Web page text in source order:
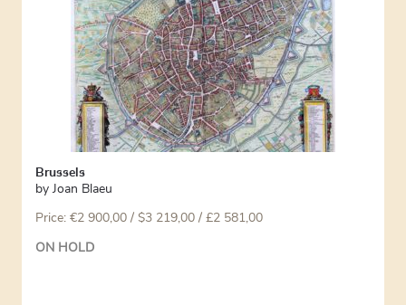
Brussels
by Joan Blaeu
Price: €2 900,00 / $3 219,00 / £2 581,00
ON HOLD